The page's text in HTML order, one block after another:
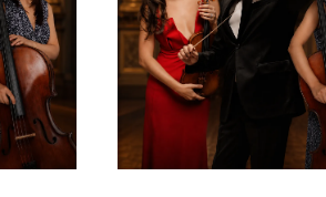
Municipal Theatre